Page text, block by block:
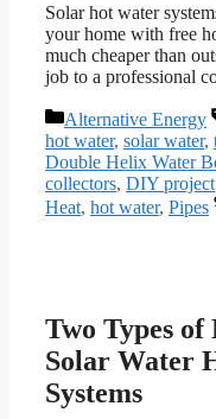
Solar hot water
your home with free
much cheaper than
job to a professional
Categories
Alternative Energy
hot water, solar water,
Double Helix Water
collectors, DIY project
Heat, hot water, Pipes
Two Types of
Solar Water
Systems